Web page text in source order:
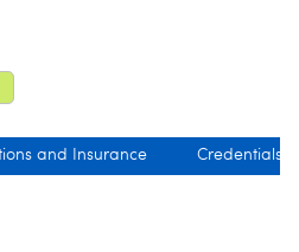
and Insurance Credentials